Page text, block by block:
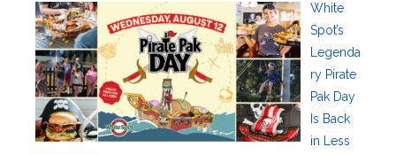
White
Spot’s
Legenda
ry Pirate
Pak Day
Is Back
in Less